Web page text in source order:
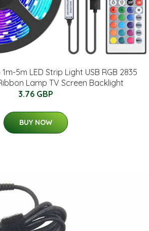
5m LED Strip Light USB RGB 2835
Lamp TV Screen Backlight
3.76 GBP
BUY NOW